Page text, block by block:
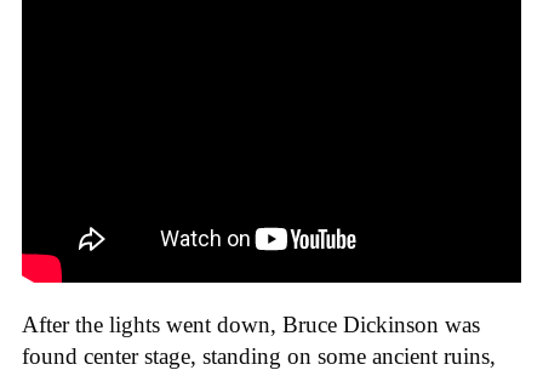
After the lights went down, Bruce Dickinson was
found center stage, standing on some ancient ruins,